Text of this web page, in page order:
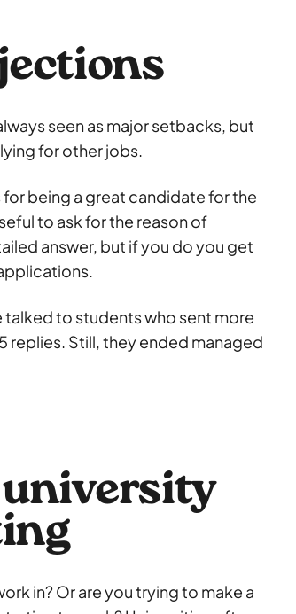
seen as major setbacks, but
for other jobs.
being a great candidate for the
to ask for the reason of
answer, but if you do you get
talked to students who sent more
replies. Still, they ended managed
in? Or are you trying to make a